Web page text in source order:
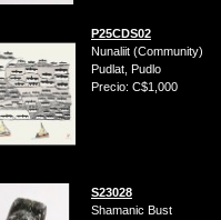
P25CDS02
Nunaliit (Community)
Pudlat, Pudlo
Precio: C$1,000
S23028
Shamanic Bust